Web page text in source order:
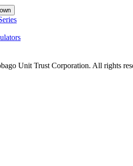
Unit Trust Corporation. All rights